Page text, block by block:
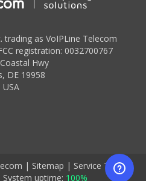
trading as VoIPLine Telecom
registration: 0032700767
Hwy
, DE 19958
USA
| Sitemap | Service Terms
System uptime: 100%